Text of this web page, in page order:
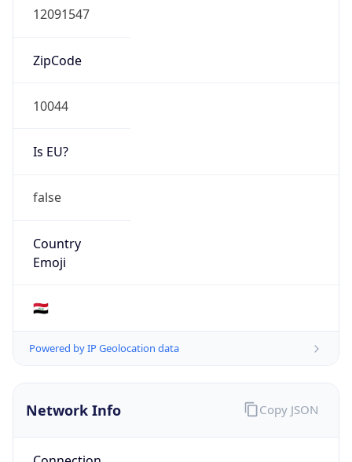
12091547
ZipCode
10044
Is EU?
false
Country
Emoji
🇮🇶
Powered by IP Geolocation data
Network Info Copy JSON